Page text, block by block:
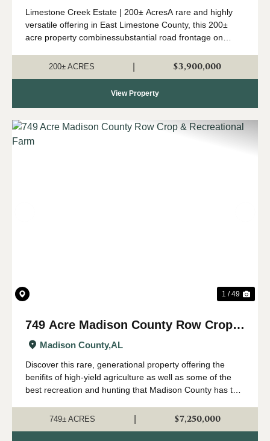
Limestone Creek Estate | 200± AcresA rare and highly
versatile offering in East Limestone County, this 200±
acre property combinessubstantial road frontage on
LimestoneCreek. More than 60% of the lan...
200± ACRES $3,900,000
View Property
1 / 49
749 Acre Madison County Row Crop &
Recreational Farm
Madison County,AL
Discover this rare, generational property offering the
benifits of high-yield agriculture as well as some of the
best recreation and hunting that Madison County has to
Hampton Cove. Sit...
749± ACRES $7,250,000